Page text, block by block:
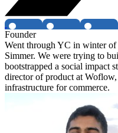
Founder
Went through YC in winter
Simmer. We were trying to
bootstrapped a social impact
director of product at
infrastructure for commerce.